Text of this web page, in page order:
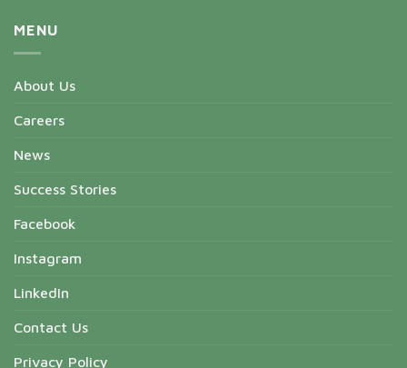
MENU
About Us
Careers
News
Success Stories
Facebook
Instagram
LinkedIn
Contact Us
Privacy Policy